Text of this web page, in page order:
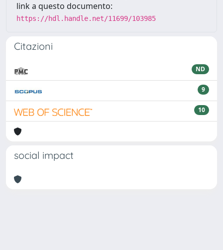
link a questo documento:
https://hdl.handle.net/11699/103985
Citazioni
ND
9
10
social impact